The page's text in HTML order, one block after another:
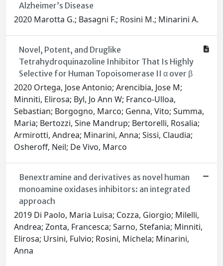
Alzheimer’s Disease
2020 Marotta G.; Basagni F.; Rosini M.; Minarini A.
Novel, Potent, and Druglike
Tetrahydroquinazoline Inhibitor That Is Highly
Selective for Human Topoisomerase II α over β
2020 Ortega, Jose Antonio; Arencibia, Jose M;
Minniti, Elirosa; Byl, Jo Ann W; Franco-Ulloa,
Sebastian; Borgogno, Marco; Genna, Vito; Summa,
Maria; Bertozzi, Sine Mandrup; Bertorelli, Rosalia;
Armirotti, Andrea; Minarini, Anna; Sissi, Claudia;
Osheroff, Neil; De Vivo, Marco
Benextramine and derivatives as novel human
monoamine oxidases inhibitors: an integrated
approach
2019 Di Paolo, Maria Luisa; Cozza, Giorgio; Milelli,
Andrea; Zonta, Francesca; Sarno, Stefania; Minniti,
Elirosa; Ursini, Fulvio; Rosini, Michela; Minarini,
Anna